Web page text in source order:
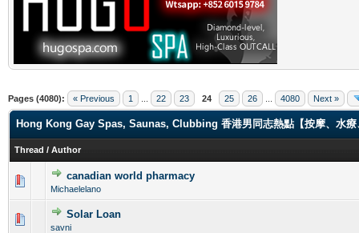
Pages (4080): « Previous 1 22 23 24 25 26 4080 Next »
Hong Kong Gay Spas, Saunas, Clubbing 香港男同志熱點【按摩、水療
Thread / Author
canadian world pharmacy
Michaelelano
0 Vote(s) - 0 out of 5 in Average
1234
Solar Loan
savni
0 Vote(s) - 0 out of 5 in Average